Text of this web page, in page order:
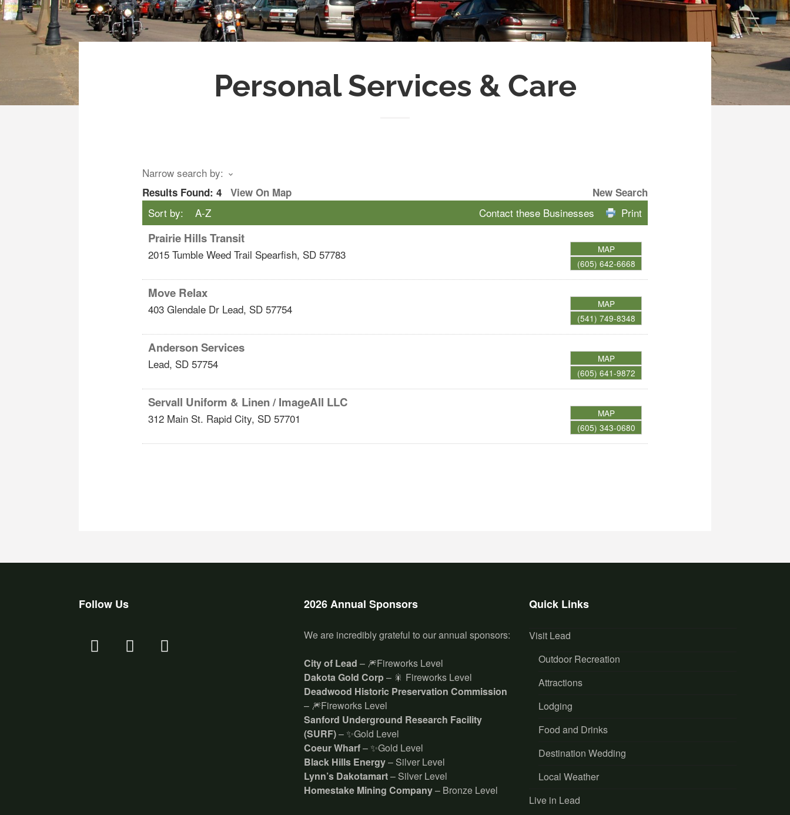
Personal Services & Care
Narrow search by:
Results Found: 4 View On Map New Search
Sort by: A-Z Print
Contact these Businesses
Prairie Hills Transit
2015 Tumble Weed Trail Spearfish, SD 57783
MAP
(605) 642-6668
Move Relax
403 Glendale Dr Lead, SD 57754
MAP
(541) 749-8348
Anderson Services
Lead, SD 57754
MAP
(605) 641-9872
Servall Uniform & Linen / ImageAll LLC
312 Main St. Rapid City, SD 57701
MAP
(605) 343-0680
Follow Us 2026 Annual Sponsors
We are incredibly grateful to our annual sponsors:
City of Lead – 🎆Fireworks Level
Dakota Gold Corp – 🎇 Fireworks Level
Deadwood Historic Preservation Commission
– 🎆Fireworks Level
Sanford Underground Research Facility
(SURF)– ✨Gold Level
Coeur Wharf– ✨Gold Level
Black Hills Energy– Silver Level
Lynn’s Dakotamart– Silver Level
Homestake Mining Company– Bronze Level
Quick Links
Visit Lead
Outdoor Recreation
Attractions
Lodging
Food and Drinks
Destination Wedding
Local Weather
Live in Lead